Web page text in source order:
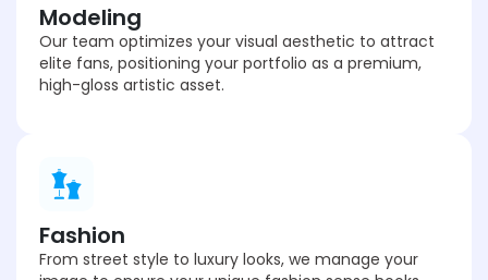
Modeling
Our team optimizes your visual aesthetic to attract
elite fans, positioning your portfolio as a premium,
high-gloss artistic asset.
Fashion
From street style to luxury looks, we manage your